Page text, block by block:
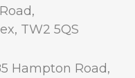
TW2 5QS
Hampton Road,